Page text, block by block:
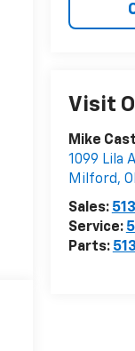
Visit
Mike
1099 Lila
Milford,
Sales:
Service:
Parts: